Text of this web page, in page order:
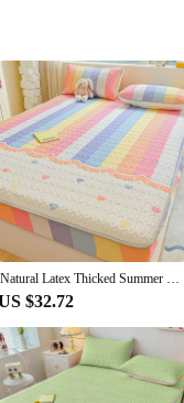
the night. The
providing a seamless
their freshness and
sleeping environment,
it an ideal product for
Natural Latex Thicked Summer Cooling Mat for Bed Soft Cool Feeling Fitted Sheet and Pillowcase Matress Cover Grade A Summer Mats
$32.72